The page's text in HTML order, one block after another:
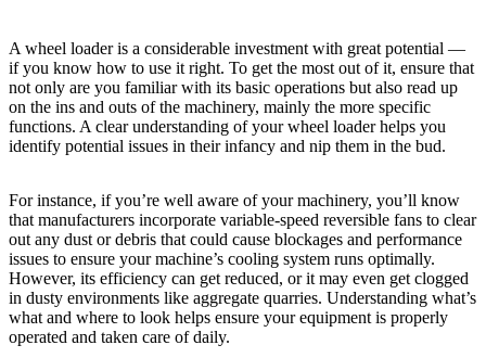
A wheel loader is a considerable investment with great potential —
if you know how to use it right. To get the most out of it, ensure that
not only are you familiar with its basic operations but also read up
on the ins and outs of the machinery, mainly the more specific
functions. A clear understanding of your wheel loader helps you
identify potential issues in their infancy and nip them in the bud.
For instance, if you’re well aware of your machinery, you’ll know
that manufacturers incorporate variable-speed reversible fans to clear
out any dust or debris that could cause blockages and performance
issues to ensure your machine’s cooling system runs optimally.
However, its efficiency can get reduced, or it may even get clogged
in dusty environments like aggregate quarries. Understanding what’s
what and where to look helps ensure your equipment is properly
operated and taken care of daily.